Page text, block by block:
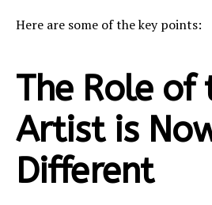
Here are some of the key points:
The Role of
Artist is
Different